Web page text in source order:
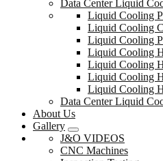
Data Center Liquid
Liquid Cooling
Liquid Cooling
Liquid Cooling
Liquid Cooling
Liquid Cooling
Liquid Cooling
Liquid Cooling
Data Center Liquid
About Us
Gallery
J&O VIDEOS
CNC Machines